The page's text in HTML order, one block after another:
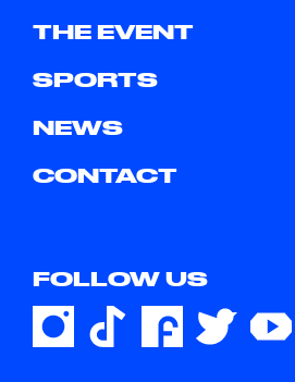
THE EVENT
SPORTS
NEWS
CONTACT
FOLLOW US